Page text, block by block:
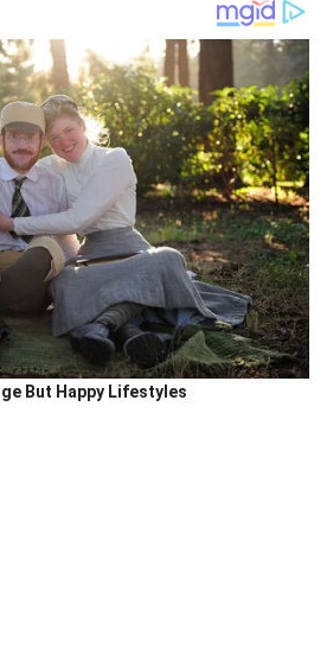
But Happy Lifestyles